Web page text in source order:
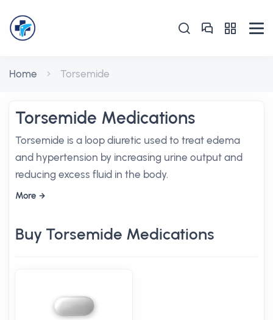
Home Torsemide
Torsemide Medications
Torsemide is a loop diuretic used to treat edema
and hypertension by increasing urine output and
reducing excess fluid in the body.
More
Buy Torsemide Medications